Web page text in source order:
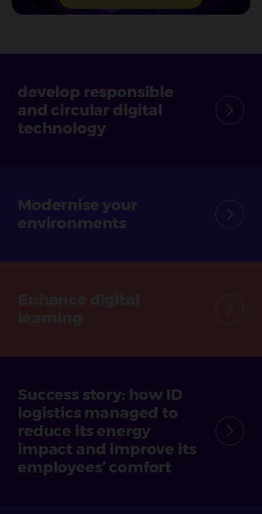
develop responsible
and circular digital
technology
Moderniseyour
environments
Success story: how ID
logistics managed to
reduce its energy
impact and improve its
employees’ comfort